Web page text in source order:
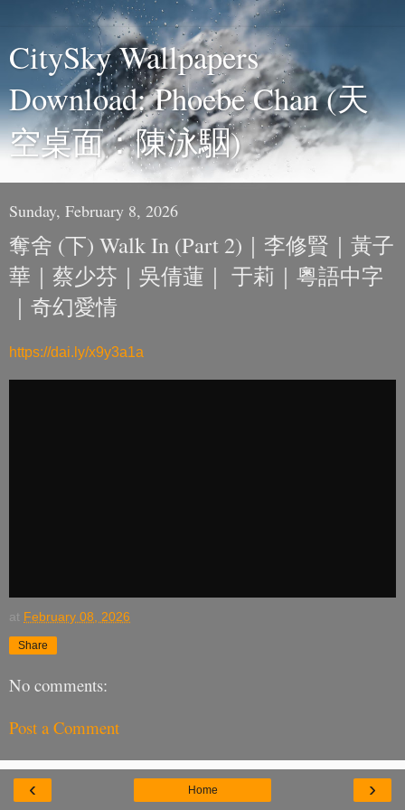
CitySky Wallpapers
Download: Phoebe Chan (天
空桌面：陳泳駰)
Sunday, February 8, 2026
奪舍 (下) Walk In (Part 2)｜李修賢｜黃子
華｜蔡少芬｜吳倩蓮｜ 于莉｜粵語中字
｜奇幻愛情
https://dai.ly/x9y3a1a
at February 08, 2026
Share
No comments:
Post a Comment
‹ ›
Home